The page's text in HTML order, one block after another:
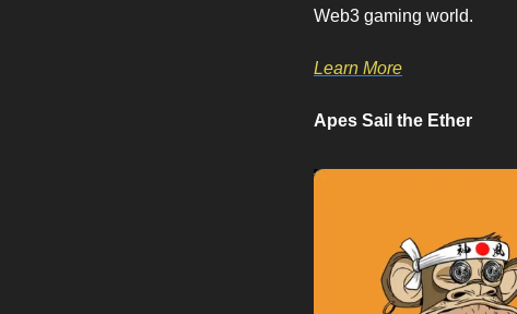
Web3 gaming world.
Learn More
Apes Sail the Ether